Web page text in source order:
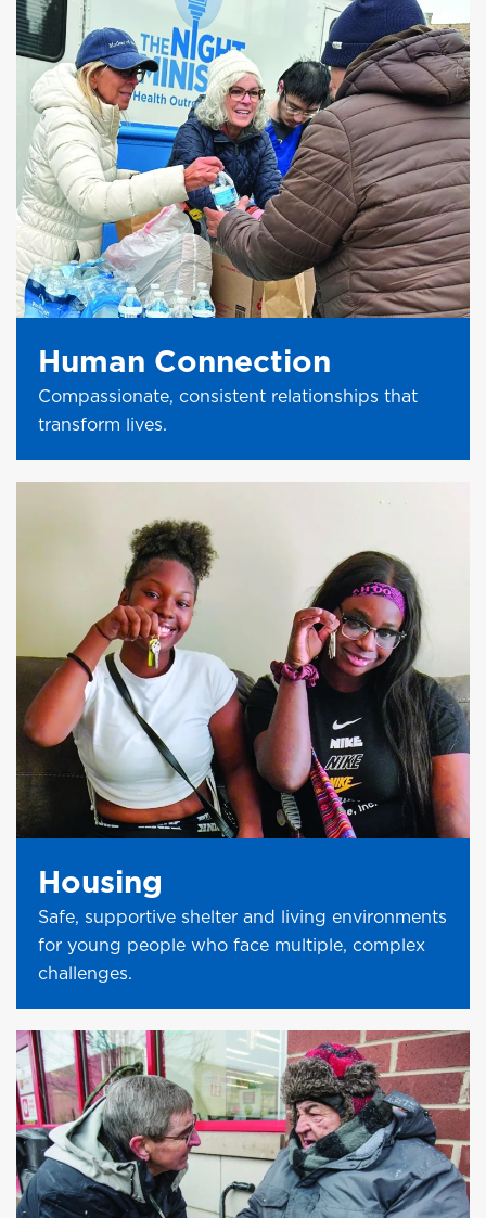
Human Connection
Compassionate, consistent relationships that
transform lives.
Housing
Safe, supportive shelter and living environments
for young people who face multiple, complex
challenges.